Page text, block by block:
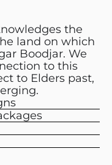
the
land on which
Boodjar. We
to this
to Elders past,